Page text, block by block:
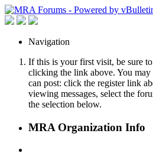
Navigation
If this is your first visit, be sure
clicking the link above. You may
can post: click the register link
viewing messages, select the
the selection below.
MRA Organization Info